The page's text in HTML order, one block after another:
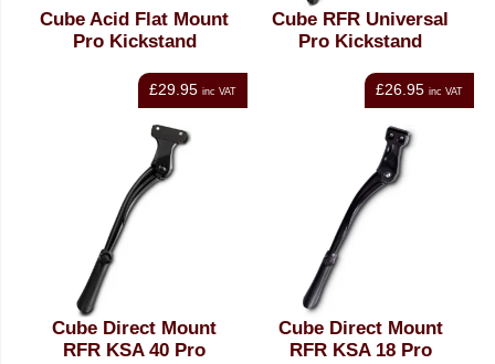
Cube Acid Flat Mount
Pro Kickstand
£29.95 inc VAT
Cube RFR Universal
Pro Kickstand
£26.95 inc VAT
Cube Direct Mount
RFR KSA 40 Pro
Cube Direct Mount
RFR KSA 18 Pro